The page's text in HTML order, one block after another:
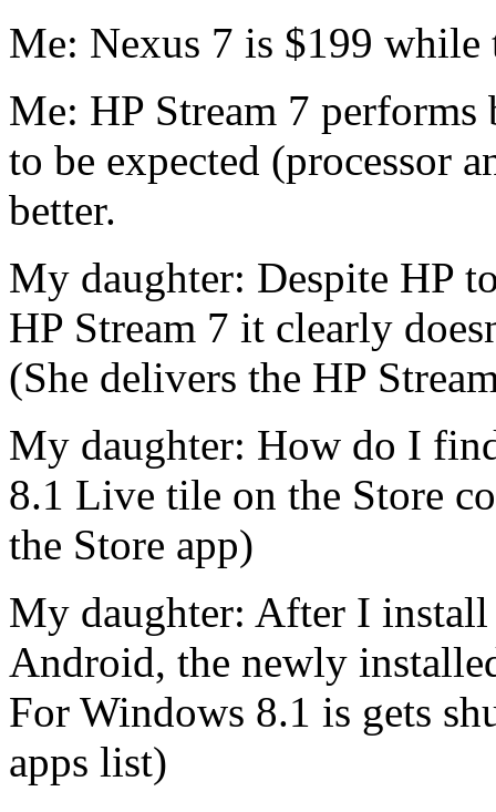
Me: Nexus 7 is $199 while
Me: HP Stream 7
to be expected (processor
better.
My daughter: Despite HP
HP Stream 7 it clearly
(She delivers the HP
My daughter: How do I
8.1 Live tile on the Store
the Store app)
My daughter: After I
Android, the newly
For Windows 8.1 is gets
apps list)